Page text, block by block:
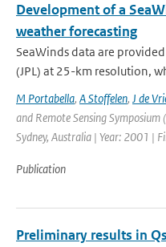
Development of a
weather forecasting
SeaWinds data are
(JPL) at 25-km resolution,
M Portabella, A Stoffelen, J de
and Remote Sensing Symposium
Sydney, Australia | Year: 2001 |
Publication
Preliminary results in